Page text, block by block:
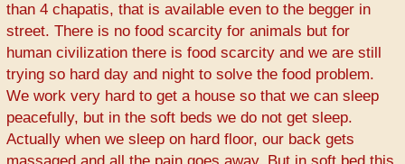
than 4 chapatis, that is available even to the begger in
street. There is no food scarcity for animals but for
human civilization there is food scarcity and we are still
trying so hard day and night to solve the food problem.
We work very hard to get a house so that we can sleep
peacefully, but in the soft beds we do not get sleep.
Actually when we sleep on hard floor, our back gets